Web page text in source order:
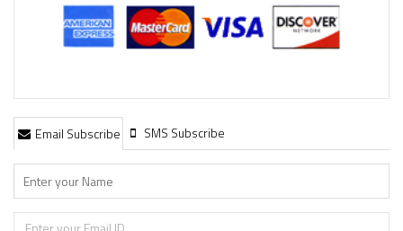
Email Subscribe SMS Subscribe